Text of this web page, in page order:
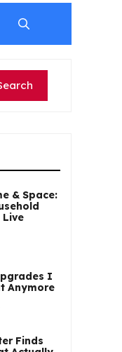
& Space:
Live
I
Anymore
Finds